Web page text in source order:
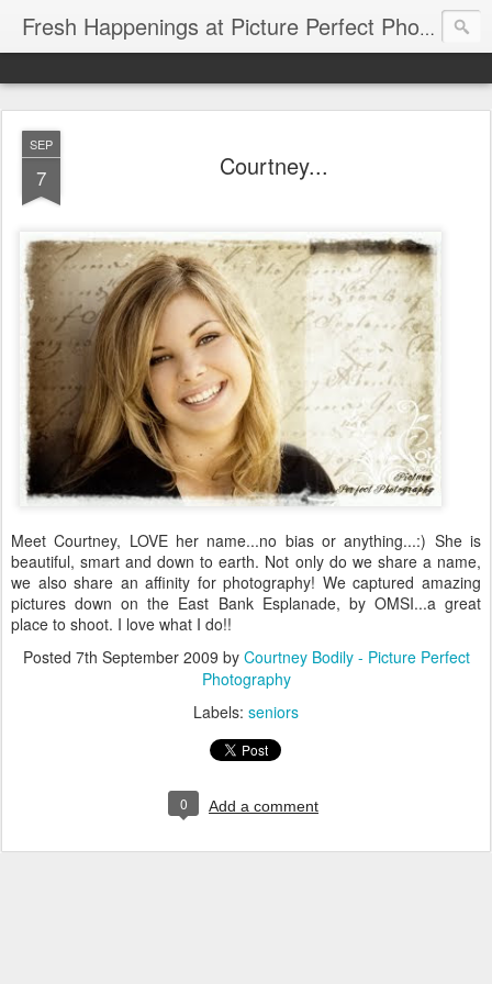
Fresh Happenings at Picture Perfect Photography
SEP
7 Courtney...
Meet Courtney, LOVE her name...no bias or anything...:) She is
beautiful, smart and down to earth. Not only do we share a name,
we also share an affinity for photography! We captured amazing
pictures down on the East Bank Esplanade, by OMSI...a great
place to shoot. I love what I do!!
Posted 7th September 2009 by Courtney Bodily - Picture Perfect
Photography
Labels: seniors
0 Add a comment